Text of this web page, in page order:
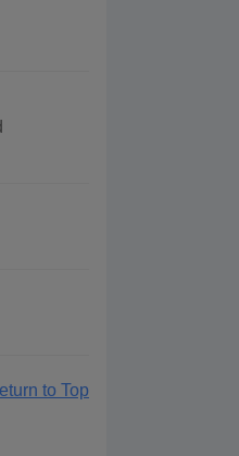
to Top